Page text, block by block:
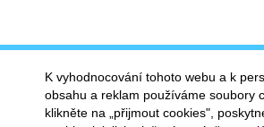
K vyhodnocování tohoto webu a k
obsahu a reklam používáme soubory
klikněte na „přijmout cookies",